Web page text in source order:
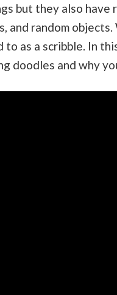
but they also
and random objects.
as a scribble. In
doodles and why